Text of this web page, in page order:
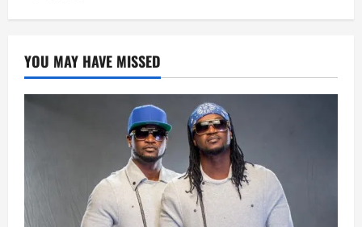
YOU MAY HAVE MISSED